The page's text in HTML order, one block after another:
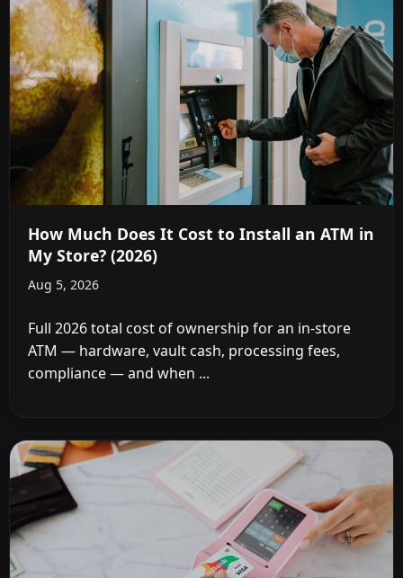
How Much Does It Cost to Install an ATM in
My Store? (2026)
Aug 5, 2026
Full 2026 total cost of ownership for an in-store
ATM — hardware, vault cash, processing fees,
compliance — and when ...